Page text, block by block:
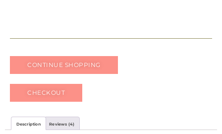
CONTINUE SHOPPING
CHECKOUT
Description Reviews (4)